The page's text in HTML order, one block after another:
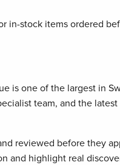
in-stock items ordered
is one of the largest in
team, and the
reviewed before they
and highlight real